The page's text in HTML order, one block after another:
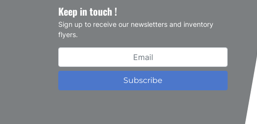
Keep in touch !
Sign up to receive our newsletters and inventory
flyers.
Subscribe